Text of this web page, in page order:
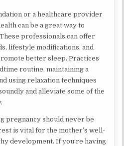
or a healthcare provider
can be a great way to
professionals can offer
lifestyle modifications, and
better sleep. Practices
routine, maintaining a
using relaxation techniques
and alleviate some of the
pregnancy should never be
is vital for the mother’s well-
development. If you’re having